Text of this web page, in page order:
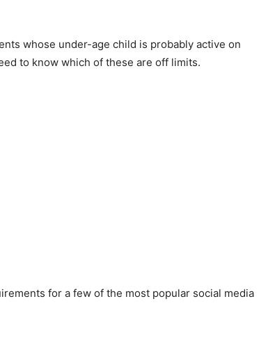
whose under-age child is probably active on
to know which of these are off limits.
for a few of the most popular social media